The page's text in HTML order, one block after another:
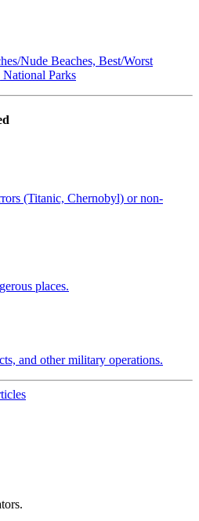
Nude Beaches, Best/Worst
Parks
(Titanic, Chernobyl) or non-
places.
and other military operations.